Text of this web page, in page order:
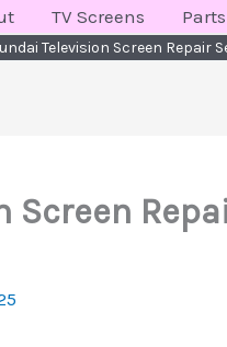
TV Screens
Television Screen Repair
Screen